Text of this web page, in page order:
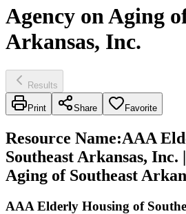
Agency on Aging
Arkansas, Inc.
Results
Print Share Favorite
Resource Name:AAA
Southeast Arkansas, Inc.
Aging of Southeast
AAA Elderly Housing of